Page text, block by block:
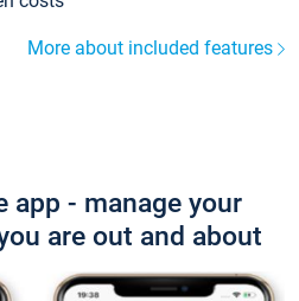
More about included features
app - manage your
are out and about